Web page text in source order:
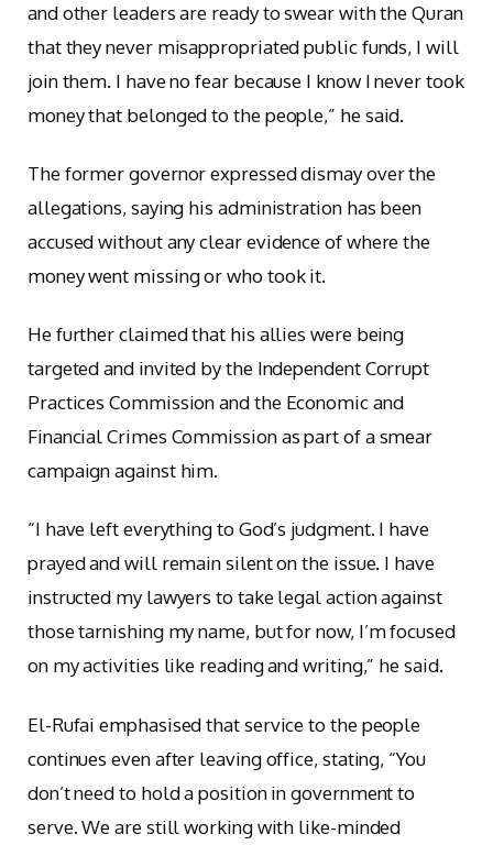
and other leaders are ready to swear with the Quran
that they never misappropriated public funds, I will
join them. I have no fear because I know I never took
money that belonged to the people,” he said.
The former governor expressed dismay over the
allegations, saying his administration has been
accused without any clear evidence of where the
money went missing or who took it.
He further claimed that his allies were being
targeted and invited by the Independent Corrupt
Practices Commission and the Economic and
Financial Crimes Commission as part of a smear
campaign against him.
“I have left everything to God’s judgment. I have
prayed and will remain silent on the issue. I have
instructed my lawyers to take legal action against
those tarnishing my name, but for now, I’m focused
on my activities like reading and writing,” he said.
El-Rufai emphasised that service to the people
continues even after leaving office, stating, “You
don’t need to hold a position in government to
serve. We are still working with like-minded